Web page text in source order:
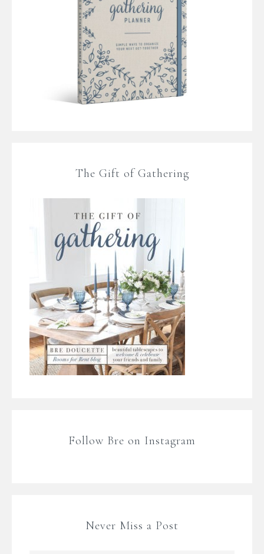
The Gift of Gathering
Follow Bre on Instagram
Never Miss a Post